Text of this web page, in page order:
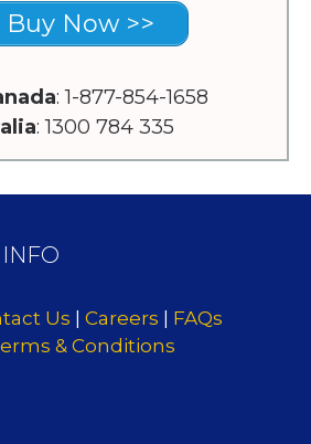
Buy Now >>
: 1-877-854-1658
: 1300 784 335
Us Careers
FAQs
& Conditions